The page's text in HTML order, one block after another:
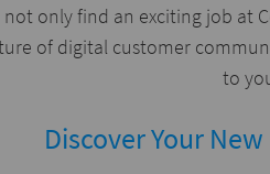
only find an exciting job at
of digital customer
to
Discover Your